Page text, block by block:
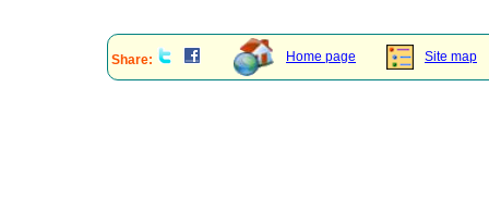
Share: Home page Site map